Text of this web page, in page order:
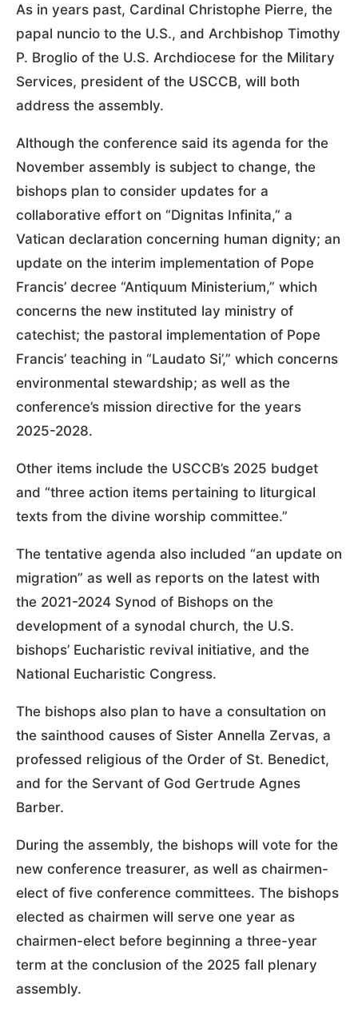
As in years past, Cardinal Christophe Pierre, the
papal nuncio to the U.S., and Archbishop Timothy
P. Broglio of the U.S. Archdiocese for the Military
Services, president of the USCCB, will both
address the assembly.
Although the conference said its agenda for the
November assembly is subject to change, the
bishops plan to consider updates for a
collaborative effort on “Dignitas Infinita,” a
Vatican declaration concerning human dignity; an
update on the interim implementation of Pope
Francis’ decree “Antiquum Ministerium,” which
concerns the new instituted lay ministry of
catechist; the pastoral implementation of Pope
Francis’ teaching in “Laudato Si’,” which concerns
environmental stewardship; as well as the
conference’s mission directive for the years
2025-2028.
Other items include the USCCB’s 2025 budget
and “three action items pertaining to liturgical
texts from the divine worship committee.”
The tentative agenda also included “an update on
migration” as well as reports on the latest with
the 2021-2024 Synod of Bishops on the
development of a synodal church, the U.S.
bishops’ Eucharistic revival initiative, and the
National Eucharistic Congress.
The bishops also plan to have a consultation on
the sainthood causes of Sister Annella Zervas, a
professed religious of the Order of St. Benedict,
and for the Servant of God Gertrude Agnes
Barber.
During the assembly, the bishops will vote for the
new conference treasurer, as well as chairmen-
elect of five conference committees. The bishops
elected as chairmen will serve one year as
chairmen-elect before beginning a three-year
term at the conclusion of the 2025 fall plenary
assembly.